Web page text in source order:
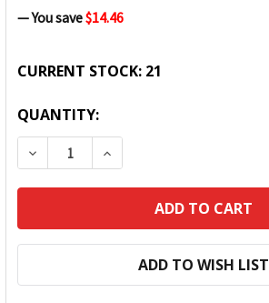
— You save$14.46
CURRENT STOCK: 21
QUANTITY:
DECREASE QUANTITY:INCREASE QUANTITY:
ADD TO WISH LIST